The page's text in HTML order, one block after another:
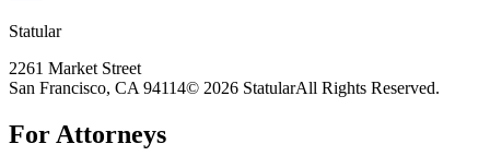
Statular
2261 Market Street
San Francisco, CA 94114© 2026 StatularAll Rights Reserved.
For Attorneys